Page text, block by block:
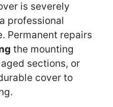
is severely
professional
Permanent repairs
the mounting
sections, or
cover to